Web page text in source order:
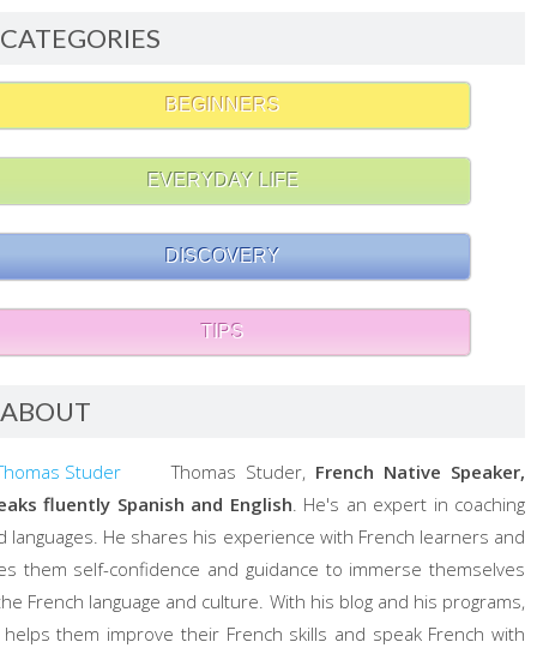
CATEGORIES
BEGINNERS
EVERYDAY LIFE
DISCOVERY
TIPS
ABOUT
Thomas Studer, French Native Speaker,
fluently Spanish and English . He's an expert in coaching
languages. He shares his experience with French learners and
them self-confidence and guidance to immerse themselves
French language and culture. With his blog and his programs,
them improve their French skills and speak French with